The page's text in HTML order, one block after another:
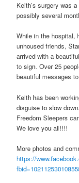
Keith’s surgery was
possibly several
While in the hospital,
unhoused friends,
arrived with a
to sign. Over 25
beautiful messages
Keith has been
disguise to slow
Freedom Sleepers
We love you all!!!!
More photos and
https://